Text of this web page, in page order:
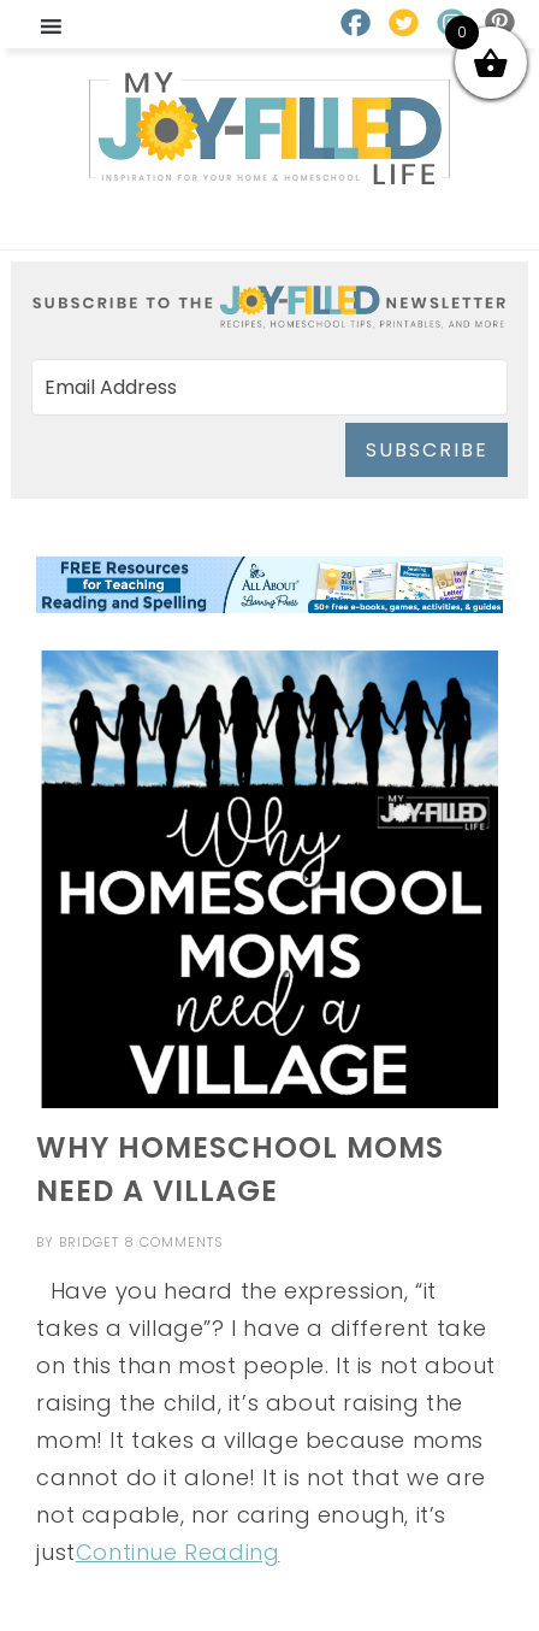
SUBSCRIBE
WHY HOMESCHOOL MOMS
NEED A VILLAGE
BY BRIDGET 8 COMMENTS
Have you heard the expression, “it
takes a village”? I have a different take
on this than most people. It is not about
raising the child, it’s about raising the
mom! It takes a village because moms
cannot do it alone! It is not that we are
not capable, nor caring enough, it’s
justContinue Reading
0